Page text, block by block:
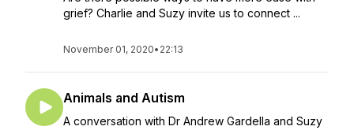
grief? Charlie and Suzy invite us to connect ...
November 01, 2020• 22:13
Animals and Autism
A conversation with Dr Andrew Gardella and Suzy